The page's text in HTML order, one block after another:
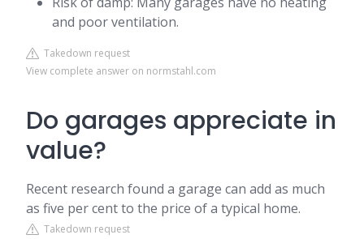
and poor ventilation.
Takedown request
View complete answer on normstahl.com
Do garages appreciate in
value?
Recent research found a garage can add as much
as five per cent to the price of a typical home.
Takedown request